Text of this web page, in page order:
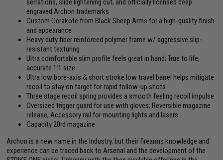
serrations, slide lightening cut, and officially licensed deep
engraved Archon trademarks
Custom Cerakote from Black Sheep Arms for a high-quality finish
and appearance
Heavy duty fiber reinforced polymer frame w/ aggressive slip-
resistant texturing
Ultra comfortable slim profile feels great in hand; True to life,
accurate 1:1 size
Ultra low bore-axis & short stroke low travel barrel helps mitigate
recoil to stay on target for rapid follow-up shots
Three stage recoil spring provides a smooth feeling recoil impulse
Oversized trigger guard for use with gloves; Reversible magazine
release; Accessory rail for mounting lights and lasers
Capacity 20rd magazine
Archon is a new name in the industry, but their firearms knowledge and
experience can be traced back to Arsenal and the development of the